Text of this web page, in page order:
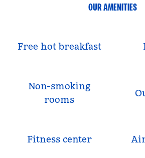
OUR AMENITIES
Free hot breakfast
Non-smoking
rooms
Fitness center